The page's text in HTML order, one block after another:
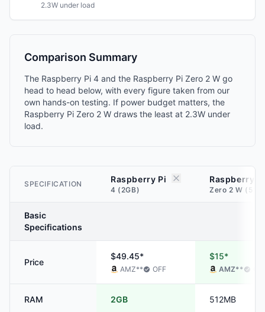
2.3W under load
Comparison Summary
The Raspberry Pi 4 and the Raspberry Pi Zero 2 W go
head to head below, with every figure taken from our
own hands-on testing. If power budget matters, the
Raspberry Pi Zero 2 W draws the least at 2.3W under
load.
SPECIFICATION Raspberry Pi
4 (2GB)
Raspberry Pi
Zero 2 W
Basic
Specifications
Price
$49.45*
AMZ** OFF
$15*
AMZ**
RAM 2GB 512MB